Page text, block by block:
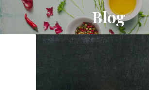
Blog